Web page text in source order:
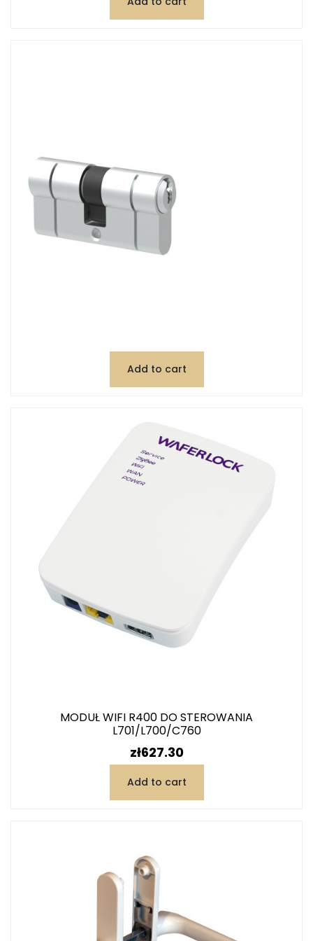
Add to cart
MODUŁ WIFI R400 DO STEROWANIA
L701/L700/C760
Price
zł627.30
Add to cart